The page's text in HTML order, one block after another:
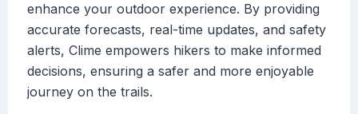
enhance your outdoor experience. By providing
accurate forecasts, real-time updates, and safety
alerts, Clime empowers hikers to make informed
decisions, ensuring a safer and more enjoyable
journey on the trails.